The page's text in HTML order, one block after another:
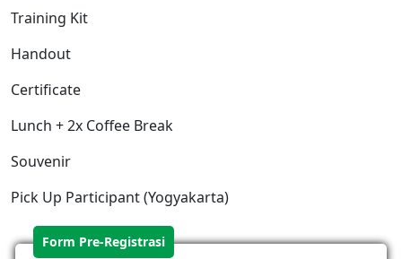
Training Kit
Handout
Certificate
Lunch + 2x Coffee Break
Souvenir
Pick Up Participant (Yogyakarta)
Form Pre-Registrasi